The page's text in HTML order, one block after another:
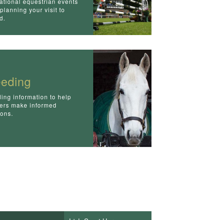
your visit to
information to help
make informed